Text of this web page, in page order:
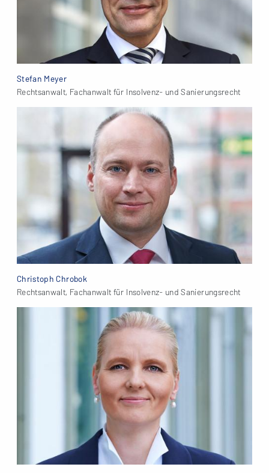
Stefan Meyer
Rechtsanwalt, Fachanwalt für Insolvenz- und Sanierungsrecht
Christoph Chrobok
Rechtsanwalt, Fachanwalt für Insolvenz- und Sanierungsrecht